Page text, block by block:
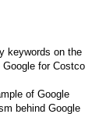
keywords on the
for Costco
of Google
behind Google